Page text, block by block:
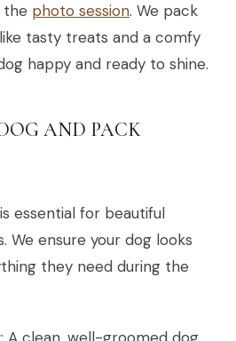
the photo session. We pack
tasty treats and a comfy
happy and ready to shine.
AND PACK
essential for beautiful
We ensure your dog looks
they need during the